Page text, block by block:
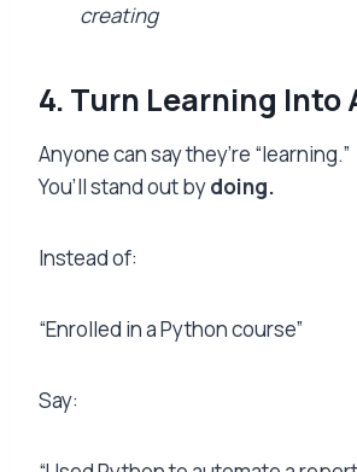
creating
4. Turn Learning Into
Anyone can say they’re “learning.”
You’ll stand out bydoing.
Instead of:
“Enrolled in a Python course”
Say: